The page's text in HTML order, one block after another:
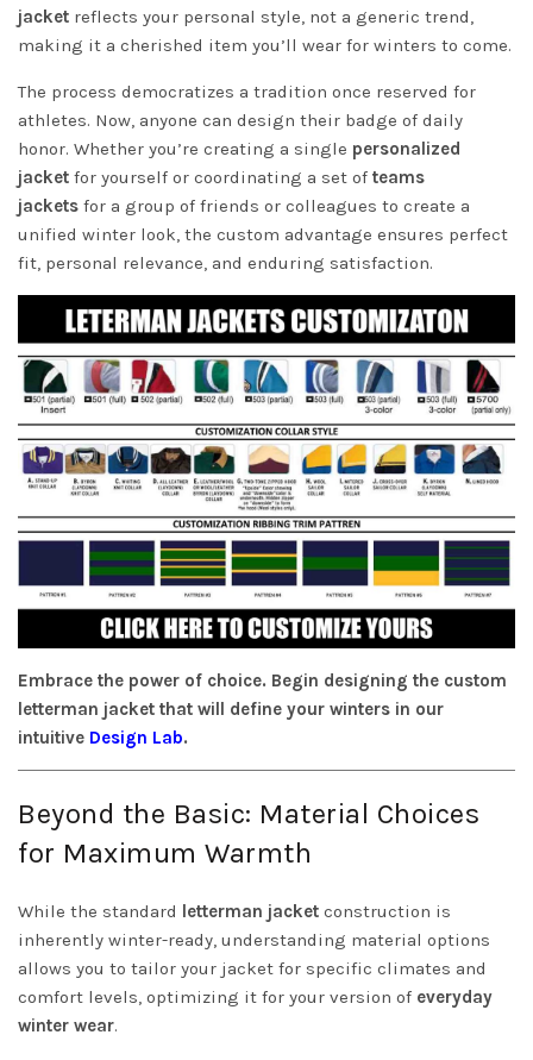
jacket reflects your personal style, not a generic trend,
making it a cherished item you’ll wear for winters to come.
The process democratizes a tradition once reserved for
athletes. Now, anyone can design their badge of daily
honor. Whether you’re creating a single personalized
jacket for yourself or coordinating a set of teams
jackets for a group of friends or colleagues to create a
unified winter look, the custom advantage ensures perfect
fit, personal relevance, and enduring satisfaction.
Embrace the power of choice. Begin designing the custom
letterman jacket that will define your winters in our
intuitive Design Lab.
Beyond the Basic: Material Choices
for Maximum Warmth
While the standard letterman jacket construction is
inherently winter-ready, understanding material options
allows you to tailor your jacket for specific climates and
comfort levels, optimizing it for your version of everyday
winter wear.